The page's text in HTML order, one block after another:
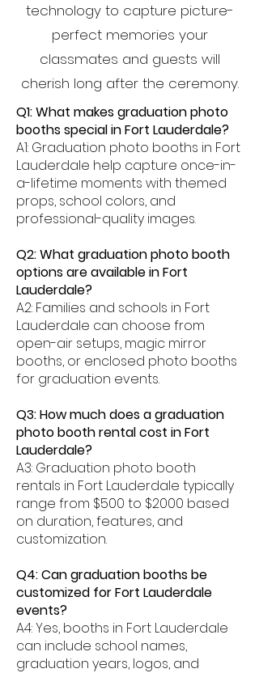
technology to capture picture-
perfect memories your
classmates and guests will
cherish long after the ceremony.
Q1: What makes graduation photo
booths special in Fort Lauderdale?
A1: Graduation photo booths in Fort
Lauderdale help capture once-in-
a-lifetime moments with themed
props, school colors, and
professional-quality images.
Q2: What graduation photo booth
options are available in Fort
Lauderdale?
A2: Families and schools in Fort
Lauderdale can choose from
open-air setups, magic mirror
booths, or enclosed photo booths
for graduation events.
Q3: How much does a graduation
photo booth rental cost in Fort
Lauderdale?
A3: Graduation photo booth
rentals in Fort Lauderdale typically
range from $500 to $2000 based
on duration, features, and
customization.
Q4: Can graduation booths be
customized for Fort Lauderdale
events?
A4: Yes, booths in Fort Lauderdale
can include school names,
graduation years, logos, and